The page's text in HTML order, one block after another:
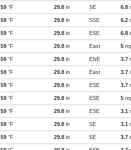
59 °F 29.8 in SE 6.8
59 °F 29.8 in SSE 6.2
59 °F 29.8 in ESE 6.8
59 °F 29.8 in East 5
59 °F 29.8 in ENE 3.7
59 °F 29.8 in East 3.7
59 °F 29.8 in ESE 3.7
59 °F 29.8 in ESE 5
59 °F 29.8 in ESE 3.1
59 °F 29.8 in SE 3.1
59 °F 29.8 in SE 3.7